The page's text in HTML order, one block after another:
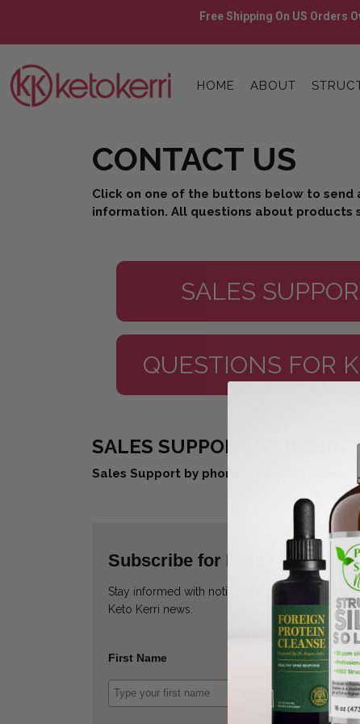
content
Free Shipping On US Orders
HOME ABOUT
CONTACT US
Click on one of the buttons below to
information. All questions about products
SALES
QUESTIONS FOR
SALES SUPPORT BY
Sales Support by phone is only for order
Subscribe for Email Updates
Stay informed with notifications of special
Keto Kerri news.
First Name